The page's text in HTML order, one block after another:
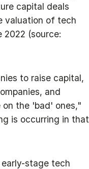
capital deals
valuation of tech
(source:
to raise capital,
and
the 'bad' ones,"
is occurring in that
stage tech